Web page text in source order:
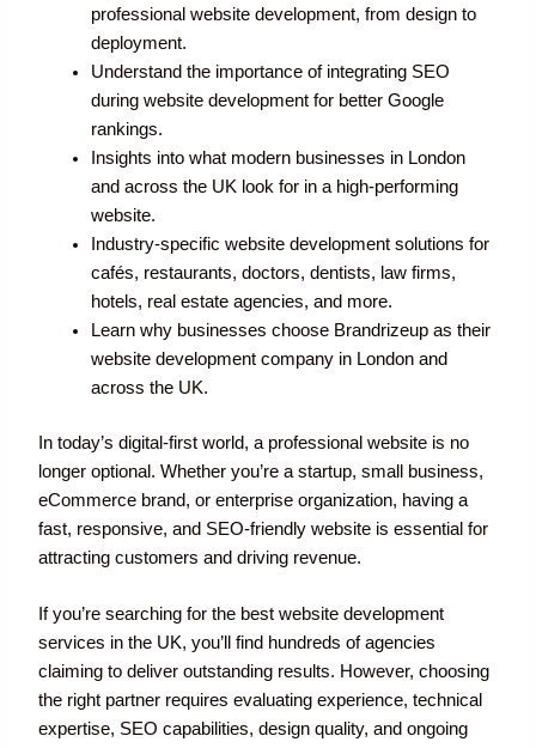
professional website development, from design to
deployment.
Understand the importance of integrating SEO
during website development for better Google
rankings.
Insights into what modern businesses in London
and across the UK look for in a high-performing
website.
Industry-specific website development solutions for
cafés, restaurants, doctors, dentists, law firms,
hotels, real estate agencies, and more.
Learn why businesses choose Brandrizeup as their
website development company in London and
across the UK.
In today’s digital-first world, a professional website is no
longer optional. Whether you’re a startup, small business,
eCommerce brand, or enterprise organization, having a
fast, responsive, and SEO-friendly website is essential for
attracting customers and driving revenue.
If you’re searching for the best website development
services in the UK, you’ll find hundreds of agencies
claiming to deliver outstanding results. However, choosing
the right partner requires evaluating experience, technical
expertise, SEO capabilities, design quality, and ongoing